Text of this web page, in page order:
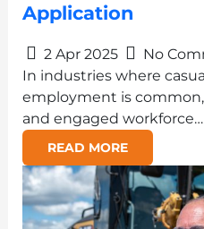
Application
2 Apr 2025
No
In industries where
employment is
and engaged workforce…
READ MORE